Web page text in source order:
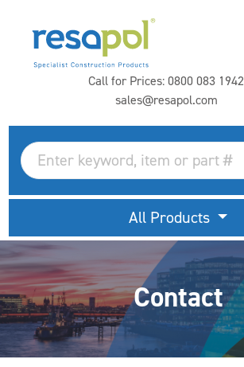
Call for Prices:0800 083 1942
sales@resapol.com
All Products
Contact